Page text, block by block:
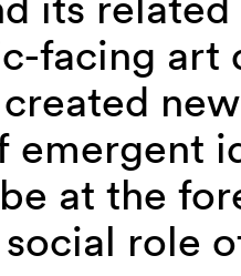
facing art
emergent
at the
role